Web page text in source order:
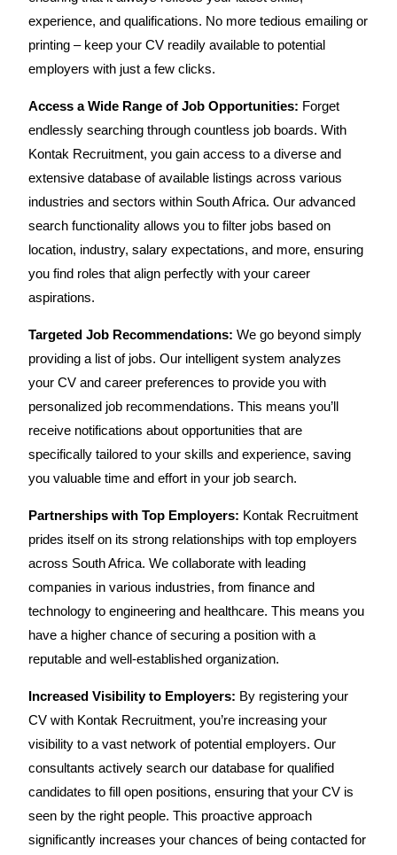
experience, and qualifications. No more tedious emailing or
printing – keep your CV readily available to potential
employers with just a few clicks.
Access a Wide Range of Job Opportunities: Forget
endlessly searching through countless job boards. With
Kontak Recruitment, you gain access to a diverse and
extensive database of available listings across various
industries and sectors within South Africa. Our advanced
search functionality allows you to filter jobs based on
location, industry, salary expectations, and more, ensuring
you find roles that align perfectly with your career
aspirations.
Targeted Job Recommendations: We go beyond simply
providing a list of jobs. Our intelligent system analyzes
your CV and career preferences to provide you with
personalized job recommendations. This means you’ll
receive notifications about opportunities that are
specifically tailored to your skills and experience, saving
you valuable time and effort in your job search.
Partnerships with Top Employers: Kontak Recruitment
prides itself on its strong relationships with top employers
across South Africa. We collaborate with leading
companies in various industries, from finance and
technology to engineering and healthcare. This means you
have a higher chance of securing a position with a
reputable and well-established organization.
Increased Visibility to Employers: By registering your
CV with Kontak Recruitment, you’re increasing your
visibility to a vast network of potential employers. Our
consultants actively search our database for qualified
candidates to fill open positions, ensuring that your CV is
seen by the right people. This proactive approach
significantly increases your chances of being contacted for